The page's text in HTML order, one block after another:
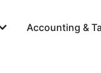
Services
Accounting &